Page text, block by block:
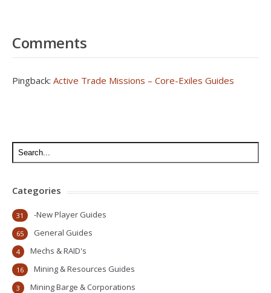
Comments
Pingback: Active Trade Missions – Core-Exiles Guides
Categories
-New Player Guides
31
General Guides
65
Mechs & RAID's
4
Mining & Resources Guides
16
Mining Barge & Corporations
3